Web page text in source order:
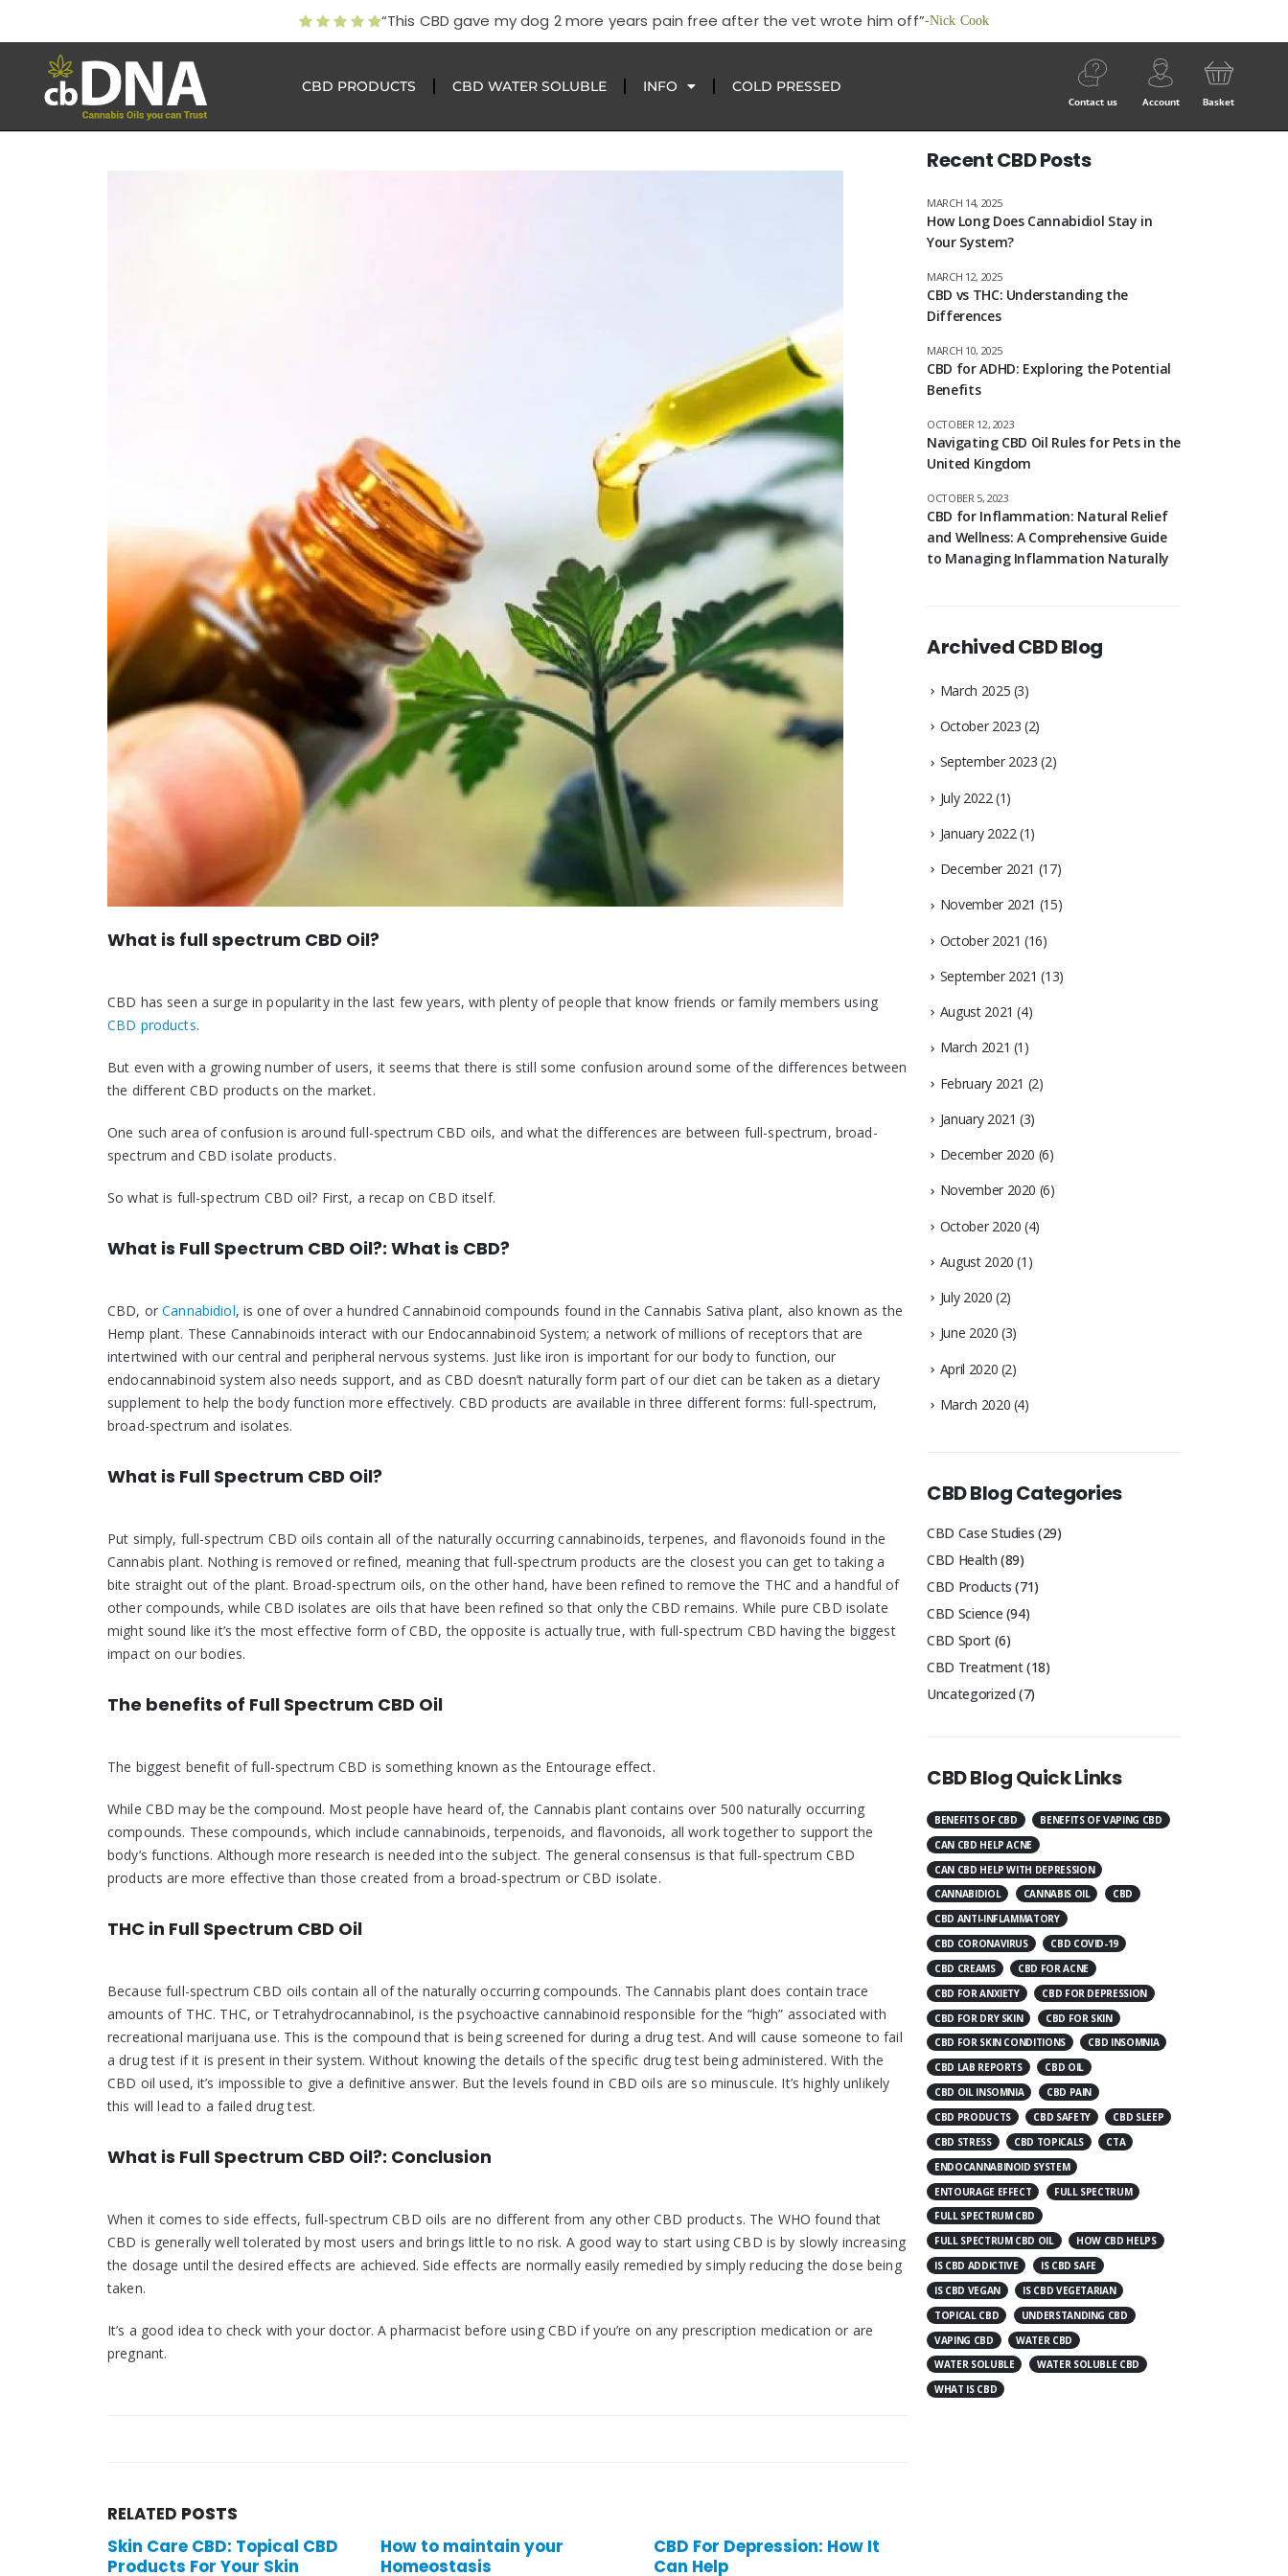
“This CBD gave my dog 2 more years pain free after the vet wrote him off”-Nick Cook
CBD PRODUCTS CBD WATER SOLUBLE INFO COLD PRESSED
Contact us Account Basket
What is full spectrum CBD Oil?
CBD has seen a surge in popularity in the last few years, with plenty of people that know friends or family members using
CBD products.
But even with a growing number of users, it seems that there is still some confusion around some of the differences between
the different CBD products on the market.
One such area of confusion is around full-spectrum CBD oils, and what the differences are between full-spectrum, broad-
spectrum and CBD isolate products.
So what is full-spectrum CBD oil? First, a recap on CBD itself.
What is Full Spectrum CBD Oil?: What is CBD?
CBD, orCannabidiol, is one of over a hundred Cannabinoid compounds found in the Cannabis Sativa plant, also known as the
Hemp plant. These Cannabinoids interact with our Endocannabinoid System; a network of millions of receptors that are
intertwined with our central and peripheral nervous systems. Just like iron is important for our body to function, our
endocannabinoid system also needs support, and as CBD doesn’t naturally form part of our diet can be taken as a dietary
supplement to help the body function more effectively. CBD products are available in three different forms: full-spectrum,
broad-spectrum and isolates.
What is Full Spectrum CBD Oil?
Put simply, full-spectrum CBD oils contain all of the naturally occurring cannabinoids, terpenes, and flavonoids found in the
Cannabis plant. Nothing is removed or refined, meaning that full-spectrum products are the closest you can get to taking a
bite straight out of the plant. Broad-spectrum oils, on the other hand, have been refined to remove the THC and a handful of
other compounds, while CBD isolates are oils that have been refined so that only the CBD remains. While pure CBD isolate
might sound like it’s the most effective form of CBD, the opposite is actually true, with full-spectrum CBD having the biggest
impact on our bodies.
The benefits of Full Spectrum CBD Oil
The biggest benefit of full-spectrum CBD is something known as the Entourage effect.
While CBD may be the compound. Most people have heard of, the Cannabis plant contains over 500 naturally occurring
compounds. These compounds, which include cannabinoids, terpenoids, and flavonoids, all work together to support the
body’s functions. Although more research is needed into the subject. The general consensus is that full-spectrum CBD
products are more effective than those created from a broad-spectrum or CBD isolate.
THC in Full Spectrum CBD Oil
Because full-spectrum CBD oils contain all of the naturally occurring compounds. The Cannabis plant does contain trace
amounts of THC. THC, or Tetrahydrocannabinol, is the psychoactive cannabinoid responsible for the “high” associated with
recreational marijuana use. This is the compound that is being screened for during a drug test. And will cause someone to fail
a drug test if it is present in their system. Without knowing the details of the specific drug test being administered. With the
CBD oil used, it’s impossible to give a definitive answer. But the levels found in CBD oils are so minuscule. It’s highly unlikely
this will lead to a failed drug test.
What is Full Spectrum CBD Oil?: Conclusion
When it comes to side effects, full-spectrum CBD oils are no different from any other CBD products. The WHO found that
CBD is generally well tolerated by most users and brings little to no risk. A good way to start using CBD is by slowly increasing
the dosage until the desired effects are achieved. Side effects are normally easily remedied by simply reducing the dose being
taken.
It’s a good idea to check with your doctor. A pharmacist before using CBD if you’re on any prescription medication or are
pregnant.
RELATED POSTS
Topical CBD
Your Skin
How to maintain your
Homeostasis
CBD For Depression: How It
Can Help
CBD For Acne
Recent CBD Posts
How Long Does Cannabidiol Stay in
Your System?
MARCH 14, 2025
CBD vs THC: Understanding the
Differences
MARCH 12, 2025
CBD for ADHD: Exploring the Potential
Benefits
MARCH 10, 2025
Navigating CBD Oil Rules for Pets in the
United Kingdom
OCTOBER 12, 2023
CBD for Inflammation: Natural Relief
and Wellness: A Comprehensive Guide
to Managing Inflammation Naturally
OCTOBER 5, 2023
Archived CBD Blog
March 2025 (3)
October 2023 (2)
September 2023 (2)
July 2022 (1)
January 2022(1)
December 2021 (17)
November 2021 (15)
October 2021 (16)
September 2021 (13)
August 2021 (4)
March 2021 (1)
February 2021 (2)
January 2021 (3)
December 2020 (6)
November 2020 (6)
October 2020 (4)
August 2020 (1)
July 2020 (2)
June 2020 (3)
April 2020 (2)
March 2020 (4)
CBD Blog Categories
CBD Case Studies (29)
CBD Health (89)
CBD Products (71)
CBD Science (94)
CBD Sport(6)
CBD Treatment(18)
Uncategorized (7)
CBD Blog Quick Links
BENEFITS OF CBD
BENEFITS OF VAPING CBD
CAN CBD HELP ACNE
CAN CBD HELP WITH DEPRESSION
CANNABIDIOL
CANNABIS OIL
CBD
CBD ANTI-INFLAMMATORY
CBD CORONAVIRUS
CBD COVID-19
CBD CREAMS
CBD FOR ACNE
CBD FOR ANXIETY
CBD FOR DEPRESSION
CBD FOR DRY SKIN
CBD FOR SKIN
CBD FOR SKIN CONDITIONS
CBD INSOMNIA
CBD LAB REPORTS
CBD OIL
CBD OIL INSOMNIA
CBD PAIN
CBD PRODUCTS
CBD SAFETY
CBD SLEEP
CBD STRESS
CBD TOPICALS
CTA
ENDOCANNABINOID SYSTEM
ENTOURAGE EFFECT
FULL SPECTRUM
FULL SPECTRUM CBD
FULL SPECTRUM CBD OIL
HOW CBD HELPS
IS CBD ADDICTIVE
IS CBD SAFE
IS CBD VEGAN
IS CBD VEGETARIAN
TOPICAL CBD
UNDERSTANDING CBD
VAPING CBD
WATER CBD
WATER SOLUBLE
WATER SOLUBLE CBD
WHAT IS CBD